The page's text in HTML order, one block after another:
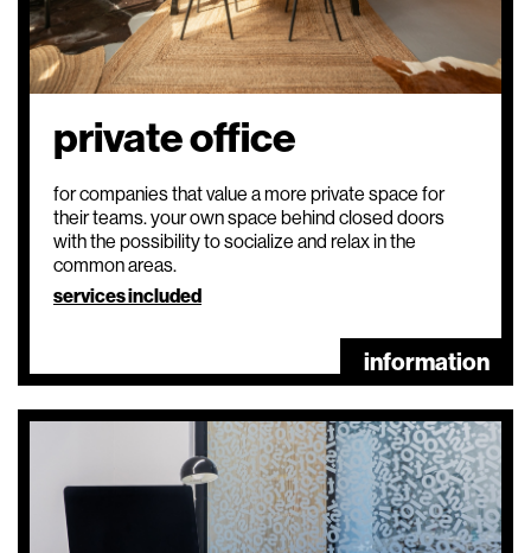
private office
for companies that value a more private space for
their teams. your own space behind closed doors
with the possibility to socialize and relax in the
common areas.
services included
information